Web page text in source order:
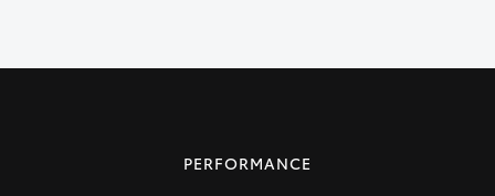
PERFORMANCE